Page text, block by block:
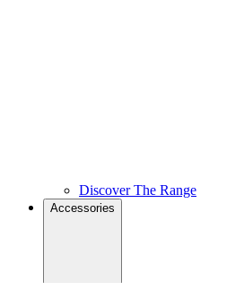
Discover The Range
Accessories